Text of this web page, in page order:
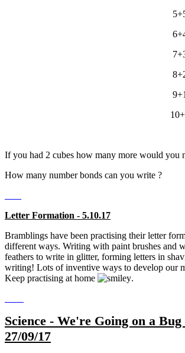
If you had 2 cubes how many more would you
How many number bonds can you write ?
Letter Formation - 5.10.17
Bramblings have been practising their letter
different ways. Writing with paint brushes and
feathers to write in glitter, forming letters in
writing! Lots of inventive ways to develop our
Keep practising at home
.
Science - We're Going on a
27/09/17